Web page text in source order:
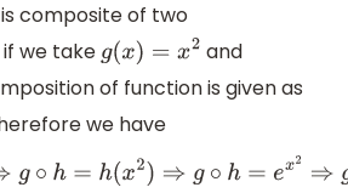
composite of two
we take
g(x )=x2
and
of function is given as
we have
( x) )⇒g ∘h =h(x2) ⇒g ∘h= ex 2⇒g∘ =y